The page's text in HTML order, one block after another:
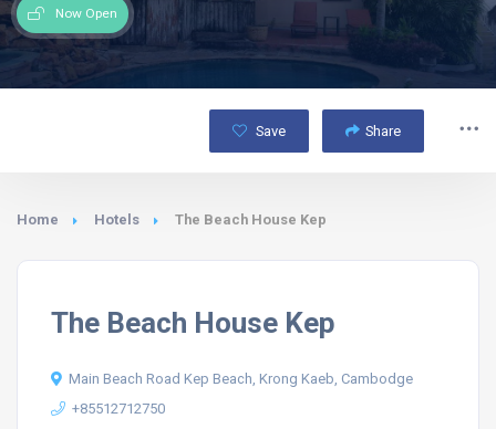
Now Open
Save Share
Home Hotels The Beach House Kep
The Beach House Kep
Main Beach Road Kep Beach, Krong Kaeb, Cambodge
+85512712750